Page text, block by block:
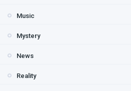
Music
Mystery
News
Reality